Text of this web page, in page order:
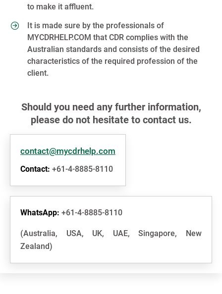
to make it affluent.
It is made sure by the professionals of
MYCDRHELP.COM that CDR complies with the
Australian standards and consists of the desired
characteristics of the required profession of the
client.
Should you need any further information,
please do not hesitate to contact us.
contact@mycdrhelp.com
Contact: +61-4-8885-8110
WhatsApp: +61-4-8885-8110
(Australia, USA, UK, UAE, Singapore, New
Zealand)